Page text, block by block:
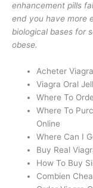
enhancement pills
end you have more
biological bases for
obese.
Acheter
Viagra Oral
Where To
Where To
Online
Where Can I
Buy Real
How To Buy
Combien